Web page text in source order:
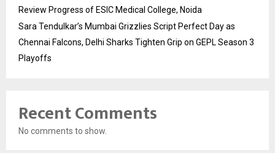
Review Progress of ESIC Medical College, Noida
Sara Tendulkar’s Mumbai Grizzlies Script Perfect Day as
Chennai Falcons, Delhi Sharks Tighten Grip on GEPL Season 3
Playoffs
Recent Comments
No comments to show.